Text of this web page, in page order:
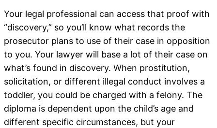
Your legal professional can access that proof with
“discovery,” so you’ll know what records the
prosecutor plans to use of their case in opposition
to you. Your lawyer will base a lot of their case on
what’s found in discovery. When prostitution,
solicitation, or different illegal conduct involves a
toddler, you could be charged with a felony. The
diploma is dependent upon the child’s age and
different specific circumstances, but your